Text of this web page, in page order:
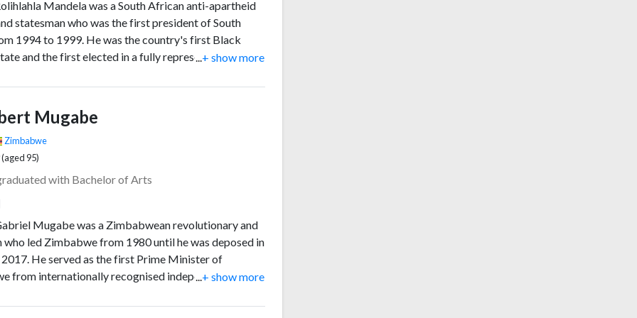
Mandela was a South African anti-apartheid
statesman who was the first president of South
1994 to 1999. He was the country's first Black
and the first elected in a fully representative
of apartheid by fostering racial reconciliation, a
accord and eventual multiracial democracy.
an African nationalist and socialist, he served as
of the African National Congress (ANC) party
to 1997.
+ show more
Mugabe
Zimbabwe
95)
with Bachelor of Arts
Mugabe was a Zimbabwean revolutionary and
led Zimbabwe from 1980 until he was deposed in
2017. He served as the first Prime Minister of
from internationally recognised independence in
He was also the Leader of the Zimbabwe African
...+ show more